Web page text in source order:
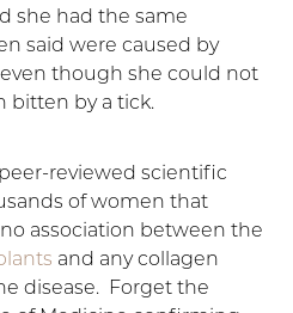
she had the same
said were caused by
though she could not
bitten by a tick.
reviewed scientific
of women that
association between the
and any collagen
disease. Forget the